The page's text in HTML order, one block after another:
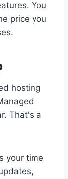
You
price you
hosting
That's a
your time